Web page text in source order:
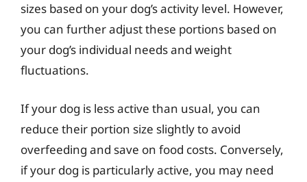
sizes based on your dog’s activity level. However,
you can further adjust these portions based on
your dog’s individual needs and weight
fluctuations.
If your dog is less active than usual, you can
reduce their portion size slightly to avoid
overfeeding and save on food costs. Conversely,
if your dog is particularly active, you may need